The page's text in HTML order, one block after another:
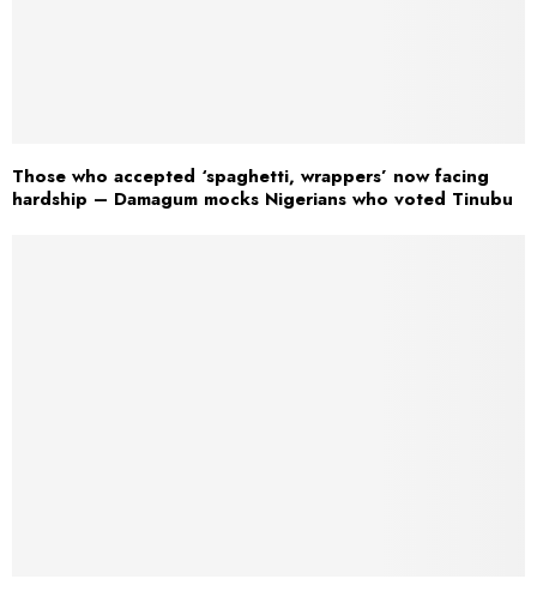
Those who accepted ‘spaghetti, wrappers’ now facing
hardship – Damagum mocks Nigerians who voted Tinubu